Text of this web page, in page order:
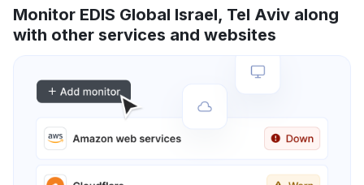
Monitor EDIS Global Israel, Tel Aviv along
with other services and websites